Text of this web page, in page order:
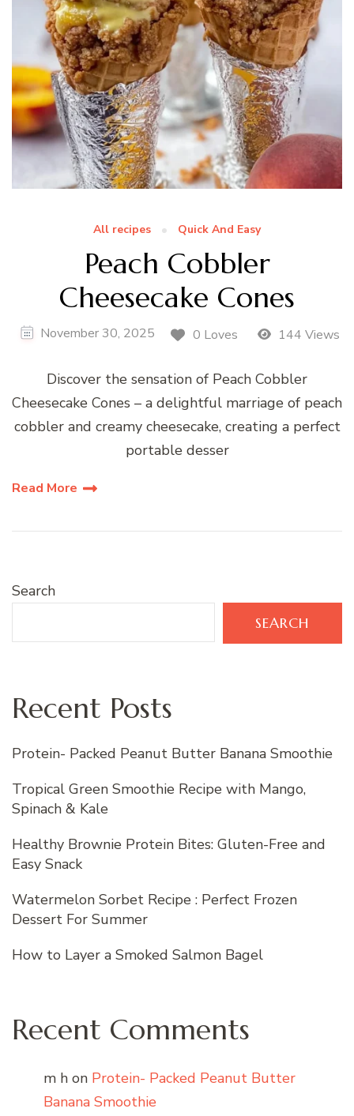
All recipes Quick And Easy
Peach Cobbler
Cheesecake Cones
November 30, 2025 0 Loves 144 Views
Discover the sensation of Peach Cobbler
Cheesecake Cones – a delightful marriage of peach
cobbler and creamy cheesecake, creating a perfect
portable desser
Read More
Search
SEARCH
Recent Posts
Protein- Packed Peanut Butter Banana Smoothie
Tropical Green Smoothie Recipe with Mango,
Spinach & Kale
Healthy Brownie Protein Bites: Gluten-Free and
Easy Snack
Watermelon Sorbet Recipe : Perfect Frozen
Dessert For Summer
How to Layer a Smoked Salmon Bagel
Recent Comments
m h on Protein- Packed Peanut Butter
Banana Smoothie